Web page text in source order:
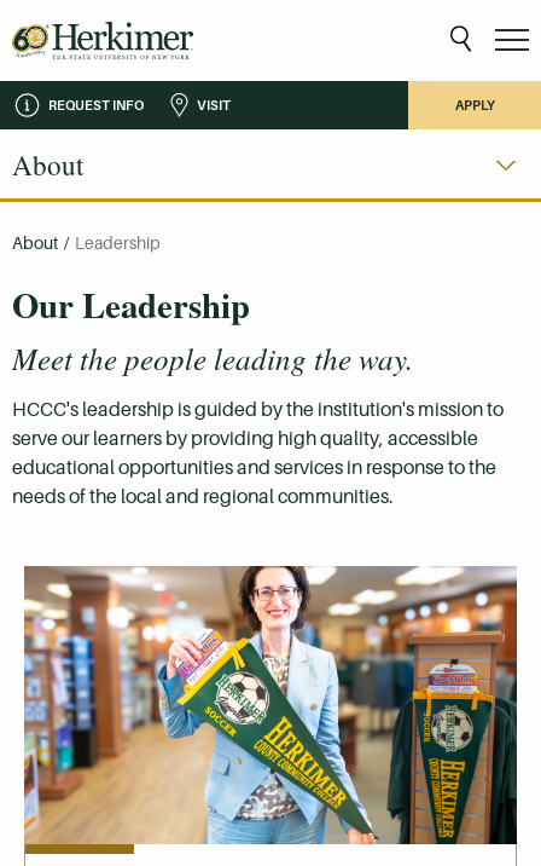
REQUEST INFO VISIT APPLY
About
About / Leadership
Our Leadership
Meet the people leading the way.
HCCC's leadership is guided by the institution's mission to
serve our learners by providing high quality, accessible
educational opportunities and services in response to the
needs of the local and regional communities.